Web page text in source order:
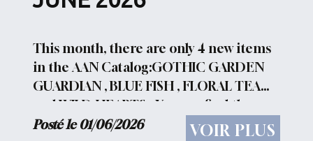
This month, there are only 4 new items
in the AAN Catalog:GOTHIC GARDEN
GUARDIAN , BLUE FISH , FLORAL TEA
and WILD HEARTS . You can find the
direct links HERE ..... but the new 2026
Posté le 01/06/2026 VOIR PLUS